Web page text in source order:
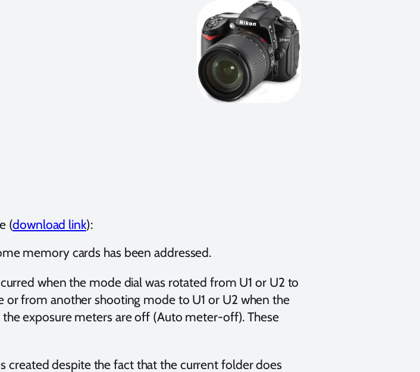
(download link):
memory cards has been addressed.
when the mode dial was rotated from U1 or U2 to
or from another shooting mode to U1 or U2 when the
exposure meters are off (Auto meter-off). These
created despite the fact that the current folder does